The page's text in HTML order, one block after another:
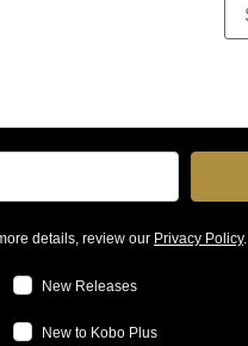
details, review our Privacy Policy.
New Releases
New to Kobo Plus